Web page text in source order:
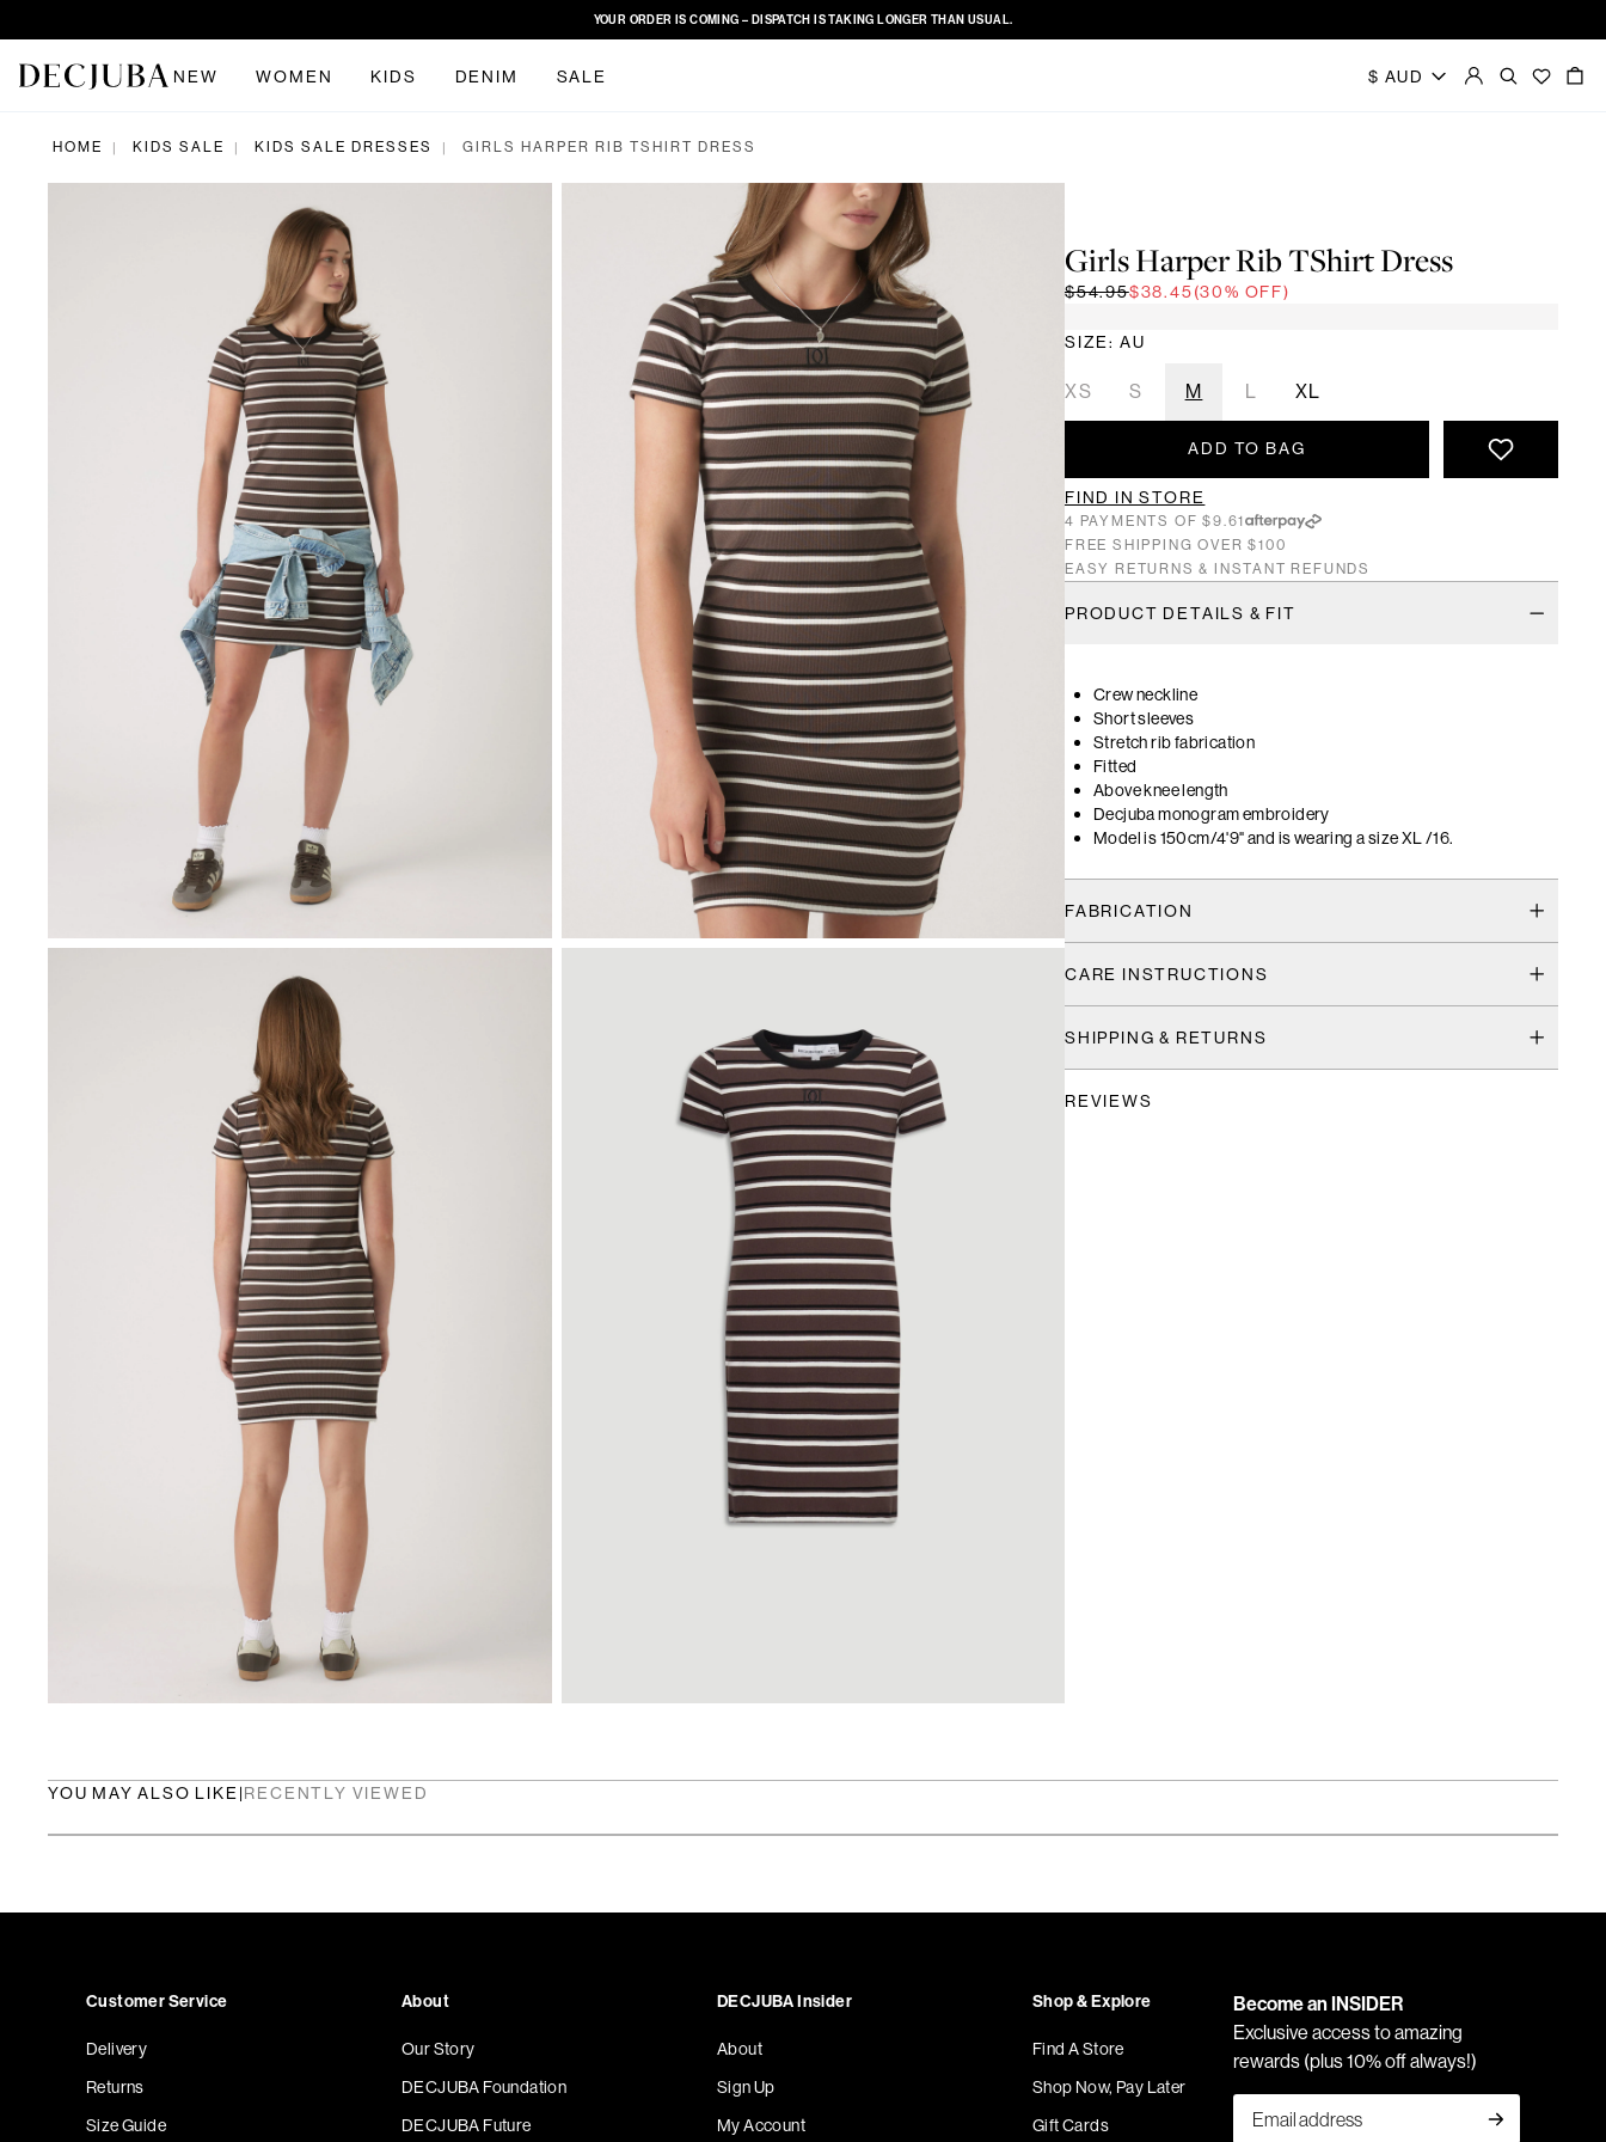
YOUR ORDER IS COMING – DISPATCH IS TAKING LONGER THAN USUAL.
NEW WOMEN KIDS DENIM SALE
HOME | KIDS SALE | KIDS SALE DRESSES | GIRLS HARPER RIB TSHIRT DRESS
Girls Harper Rib TShirt Dress
$54.95$38.45(30% OFF)
SIZE: AU
XS S M L XL
ADD TO BAG
FIND IN STORE
4 PAYMENTS OF $9.61
FREE SHIPPING OVER $100
EASY RETURNS & INSTANT REFUNDS
PRODUCT DETAILS & FIT
Crew neckline
Short sleeves
Stretch rib fabrication
Fitted
Above knee length
Decjuba monogram embroidery
Model is 150cm/4'9" and is wearing a size XL /16.
FABRICATION
CARE INSTRUCTIONS
SHIPPING & RETURNS
REVIEWS
YOU MAY ALSO LIKE|RECENTLY VIEWED
Customer Service
Delivery
Returns
Size Guide
About
Our Story
DECJUBA Foundation
DECJUBA Future
DECJUBA Insider
About
Sign Up
My Account
Shop & Explore
Find A Store
Shop Now, Pay Later
Gift Cards
Become an INSIDER
Exclusive access to amazing
rewards (plus 10% off always!)